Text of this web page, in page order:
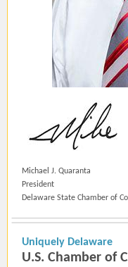
Michael J. Quaranta
President
Delaware State Chamber of
Uniquely Delaware
U.S. Chamber of